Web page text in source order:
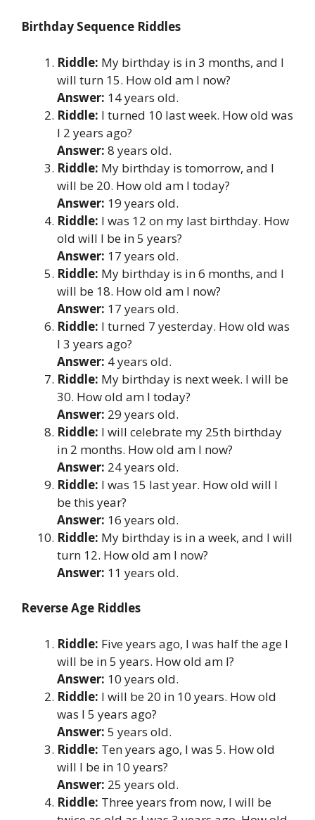
Birthday Sequence Riddles
Riddle: My birthday is in 3 months, and I
will turn 15. How old am I now?
Answer: 14 years old.
Riddle: I turned 10 last week. How old was
I 2 years ago?
Answer: 8 years old.
Riddle: My birthday is tomorrow, and I
will be 20. How old am I today?
Answer: 19 years old.
Riddle: I was 12 on my last birthday. How
old will I be in 5 years?
Answer: 17 years old.
Riddle: My birthday is in 6 months, and I
will be 18. How old am I now?
Answer: 17 years old.
Riddle: I turned 7 yesterday. How old was
I 3 years ago?
Answer: 4 years old.
Riddle: My birthday is next week. I will be
30. How old am I today?
Answer: 29 years old.
Riddle: I will celebrate my 25th birthday
in 2 months. How old am I now?
Answer: 24 years old.
Riddle: I was 15 last year. How old will I
be this year?
Answer: 16 years old.
Riddle: My birthday is in a week, and I will
turn 12. How old am I now?
Answer: 11 years old.
Reverse Age Riddles
Riddle: Five years ago, I was half the age I
will be in 5 years. How old am I?
Answer: 10 years old.
Riddle: I will be 20 in 10 years. How old
was I 5 years ago?
Answer: 5 years old.
Riddle: Ten years ago, I was 5. How old
will I be in 10 years?
Answer: 25 years old.
Riddle: Three years from now, I will be